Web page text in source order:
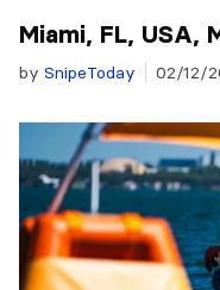
Miami, FL, USA,
by SnipeToday 02/12/